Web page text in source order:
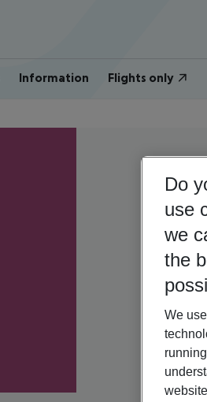
Information Flights only
Do
use
we
the
We